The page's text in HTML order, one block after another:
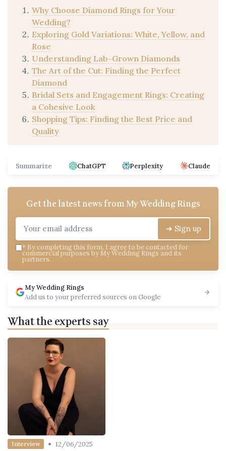
Why Choose Diamond Rings for Your
Wedding?
Exploring Gold Variations: White, Yellow, and
Rose
Understanding Lab-Grown Diamonds
The Art of the Cut: Finding the Perfect
Diamond
Bridal Sets and Engagement Rings: Creating
a Cohesive Look
Shopping Tips: Finding the Best Price and
Quality
Summarize ChatGPT Perplexity Claude
Get the latest news fromMy Wedding Rings
➔ Sign up
* By completing this form, I agree to be contacted for
commercial purposes by My Wedding Rings and its
partners.
My Wedding Rings
Add us to your preferred sources on Google
What the experts say
Interview • 12/06/2025